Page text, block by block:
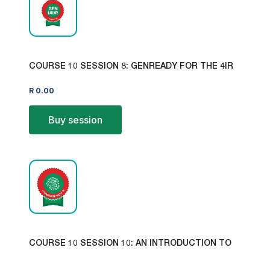
COURSE 10 SESSION 8: GENREADY FOR THE 4IR
R 0.00
Buy session
COURSE 10 SESSION 10: AN INTRODUCTION TO